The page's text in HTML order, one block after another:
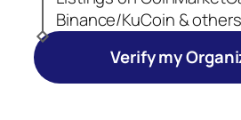
Binance/KuCoin & others
Verify my